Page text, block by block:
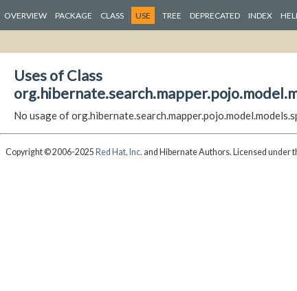
OVERVIEW PACKAGE CLASS USE TREE DEPRECATED INDEX
Uses of Class
No usage of
Copyright © 2006-2025 Red Hat, Inc. and Hibernate Authors. Licensed under